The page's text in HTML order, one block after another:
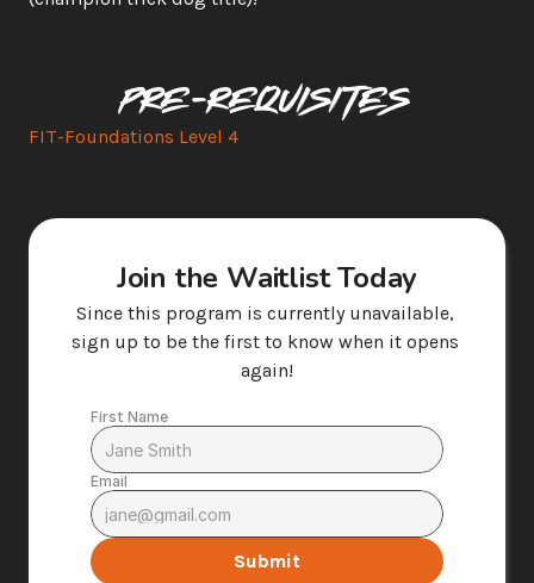
Pre-requisites
FIT-Foundations Level 4
Join the Waitlist Today
Since this program is currently unavailable,
sign up to be the first to know when it opens
again!
First Name
Email
Submit